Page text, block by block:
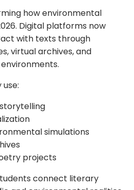
how environmental
Digital platforms now
with texts through
virtual archives, and
simulations
projects
connect literary